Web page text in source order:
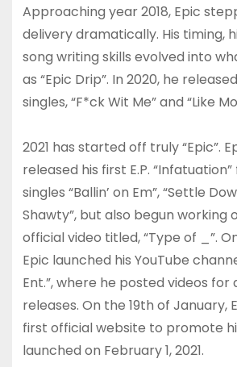
Approaching year 2018, Epic
delivery dramatically. His timing,
song writing skills evolved into
as “Epic Drip”. In 2020, he
singles, “F*ck Wit Me” and “Like
2021 has started off truly “Epic”.
released his first E.P.
singles “Ballin’ on Em”, “Settle
Shawty”, but also begun working
official video titled, “Type of _”.
Epic launched his YouTube
Ent.”, where he posted videos for
releases. On the 19th of January,
first official website to promote
launched on February 1, 2021.